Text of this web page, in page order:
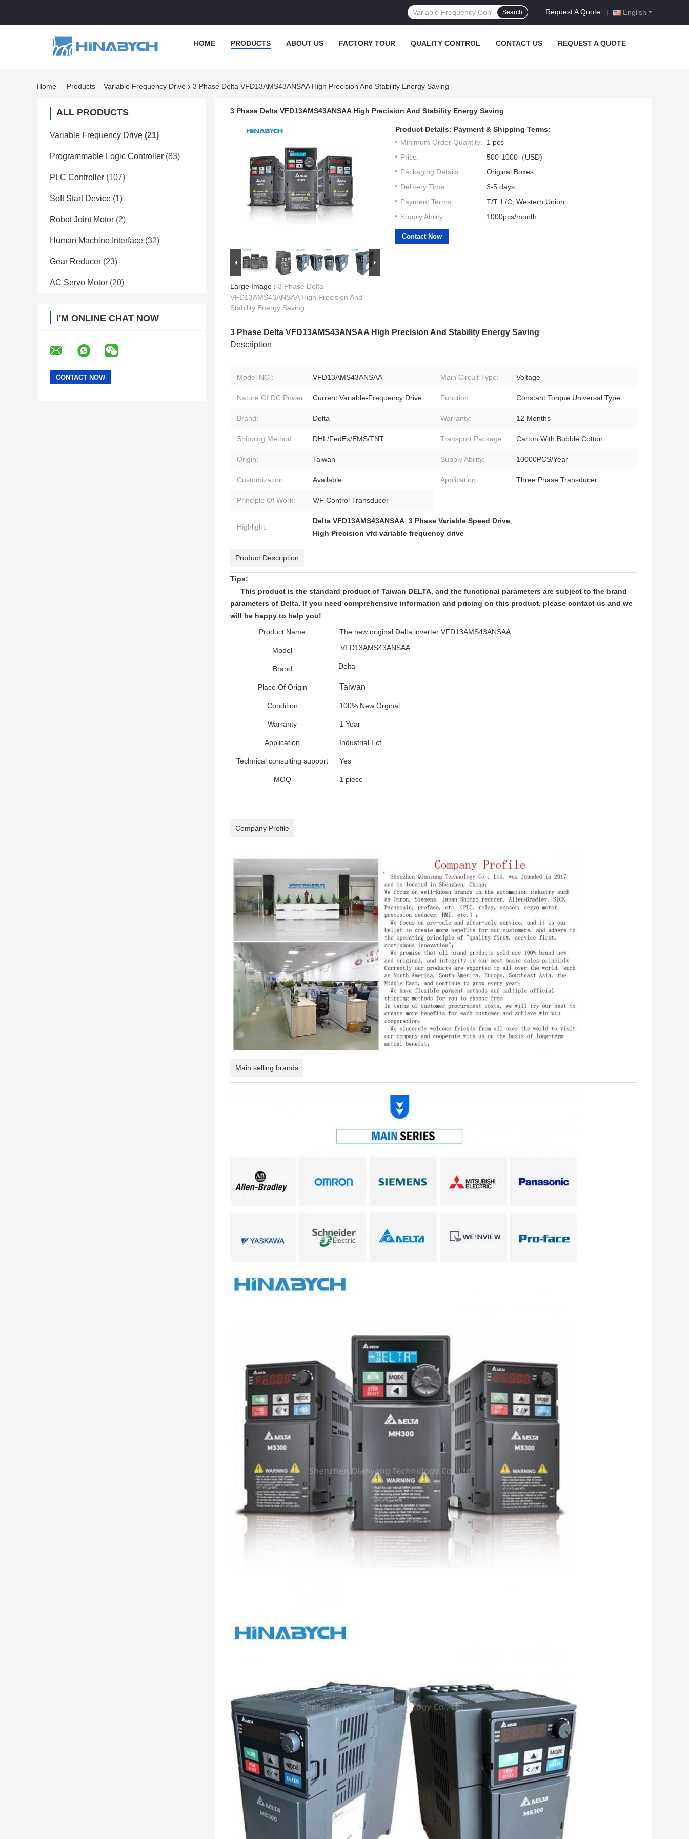
English
Request A Quote |
Search
HOME PRODUCTS ABOUT US FACTORY TOUR QUALITY CONTROL CONTACT US REQUEST A QUOTE
Home Products Variable Frequency Drive 3 Phase Delta VFD13AMS43ANSAA High Precision And Stability Energy Saving
ALL PRODUCTS
Variable Frequency Drive (21)
Programmable Logic Controller (83)
PLC Controller (107)
Soft Start Device (1)
Robot Joint Motor (2)
Human Machine Interface (32)
Gear Reducer (23)
AC Servo Motor (20)
I'M ONLINE CHAT NOW
3 Phase Delta VFD13AMS43ANSAA High Precision And Stability Energy Saving
Large Image : 3 Phase Delta
VFD13AMS43ANSAA High Precision And
Stability Energy Saving
Product Details: Payment & Shipping Terms:
Minimum Order Quantity:
1 pcs
Price:
500-1000（USD)
Packaging Details:
Original Boxes
Delivery Time:
3-5 days
Payment Terms:
T/T, L/C, Western Union
Supply Ability:
1000pcs/month
Contact Now
3 Phase Delta VFD13AMS43ANSAA High Precision And Stability Energy Saving
Description
Model NO.: VFD13AMS43ANSAA Main Circuit Type: Voltage
Nature Of DC Power: Current Variable-Frequency Drive Function: Constant Torque Universal Type
Brand: Delta Warranty: 12 Months
Shipping Method: DHL/FedEx/EMS/TNT Transport Package: Carton With Bubble Cotton
Origin: Taiwan Supply Ability: 10000PCS/Year
Customization: Available Application: Three Phase Transducer
Principle Of Work: V/F Control Transducer
Highlight:
Delta VFD13AMS43ANSAA, 3 Phase Variable Speed Drive,
High Precision vfd variable frequency drive
Product Description
Tips:
This product is the standard product of Taiwan DELTA, and the functional parameters are subject to the brand
parameters of Delta. If you need comprehensive information and pricing on this product, please contact us and we
will be happy to help you!
Product Name
The new original Delta inverter VFD13AMS43ANSAA
Model VFD13AMS43ANSAA
Brand Delta
Place Of Origin Taiwan
Condition 100% New Orginal
Warranty 1 Year
Application Industrial Ect
Technical consulting support Yes
MOQ 1 piece
Company Profile
Main selling brands